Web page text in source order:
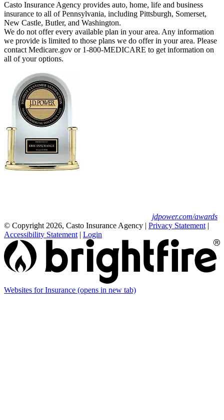
Casto Insurance Agency provides auto, home, life and business
insurance to all of Pennsylvania, including Pittsburgh, Somerset,
New Castle, Butler, and Washington.
We do not offer every available plan in your area. Any information
we provide is limited to those plans we do offer in your area. Please
contact Medicare.gov or 1-800-MEDICARE to get information on
all of your options.
jdpower.com/awards
© Copyright 2026, Casto Insurance Agency | Privacy Statement |
Accessibility Statement | Login
Websites for Insurance (opens in new tab)